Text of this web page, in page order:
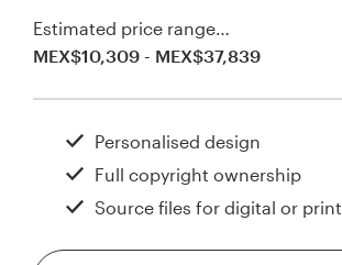
Estimated price range…
MEX$10,309 - MEX$37,839
Personalised design
Full copyright ownership
Source files for digital or print